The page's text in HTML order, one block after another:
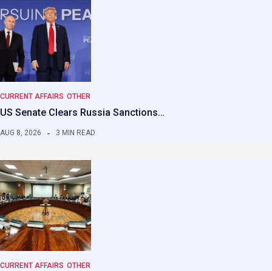
CURRENT AFFAIRS OTHER
US Senate Clears Russia Sanctions…
AUG 8, 2026 3 MIN READ
CURRENT AFFAIRS OTHER